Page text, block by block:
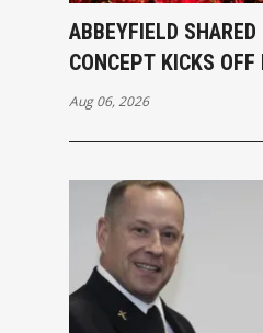
ABBEYFIELD SHARED
CONCEPT KICKS
Aug 06, 2026